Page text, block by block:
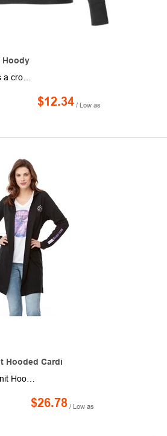
Hoody
$12.34 / Low as
Hooded Cardi
$26.78 / Low as